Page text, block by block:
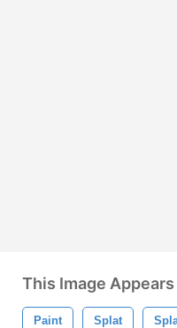
This Image
Paint Splat